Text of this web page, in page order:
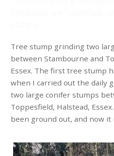
Tree stump grinding two
between Stambourne and
Essex. The first tree stump
when I carried out the daily
two large conifer stumps
Toppesfield, Halstead,
been ground out, and now it